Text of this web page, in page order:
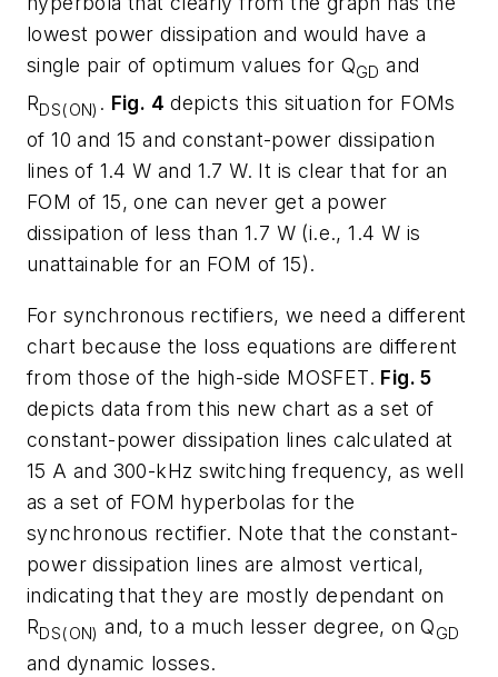
lowest power dissipation and would have a
single pair of optimum values for QGD and
RDS(ON) . Fig. 4 depicts this situation for FOMs
of 10 and 15 and constant-power dissipation
lines of 1.4 W and 1.7 W. It is clear that for an
FOM of 15, one can never get a power
dissipation of less than 1.7 W (i.e., 1.4 W is
unattainable for an FOM of 15).
For synchronous rectifiers, we need a different
chart because the loss equations are different
from those of the high-side MOSFET. Fig. 5
depicts data from this new chart as a set of
constant-power dissipation lines calculated at
15 A and 300-kHz switching frequency, as well
as a set of FOM hyperbolas for the
synchronous rectifier. Note that the constant-
power dissipation lines are almost vertical,
indicating that they are mostly dependant on
RDS(ON) and, to a much lesser degree, on QGD
and dynamic losses.